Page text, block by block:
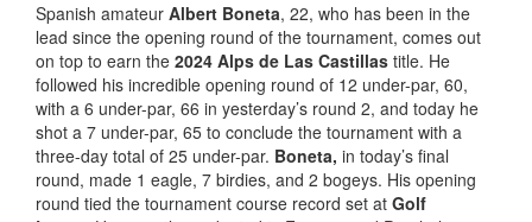
Spanish amateur Albert Boneta, 22, who has been in the
lead since the opening round of the tournament, comes out
on top to earn the 2024 Alps de Las Castillas title. He
followed his incredible opening round of 12 under-par, 60,
with a 6 under-par, 66 in yesterday’s round 2, and today he
shot a 7 under-par, 65 to conclude the tournament with a
three-day total of 25 under-par. Boneta, in today’s final
round, made 1 eagle, 7 birdies, and 2 bogeys. His opening
round tied the tournament course record set at Golf